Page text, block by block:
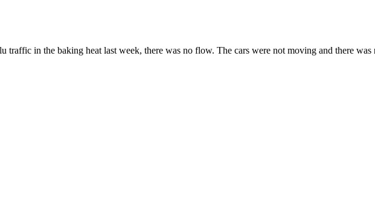
in the baking heat last week, there was no flow. The cars were not moving and there